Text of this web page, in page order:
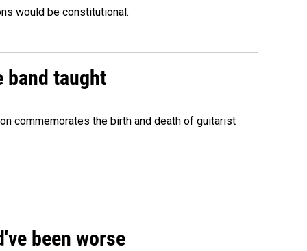
would be constitutional.
band taught
commemorates the birth and death of guitarist
been worse